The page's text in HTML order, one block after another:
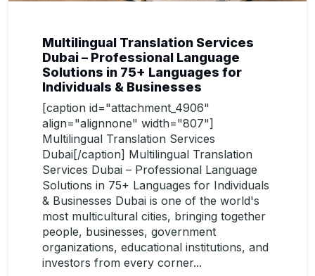
Multilingual Translation Services
Dubai – Professional Language
Solutions in 75+ Languages for
Individuals & Businesses
[caption id="attachment_4906"
align="alignnone" width="807"]
Multilingual Translation Services
Dubai[/caption] Multilingual Translation
Services Dubai – Professional Language
Solutions in 75+ Languages for Individuals
& Businesses Dubai is one of the world's
most multicultural cities, bringing together
people, businesses, government
organizations, educational institutions, and
investors from every corner...